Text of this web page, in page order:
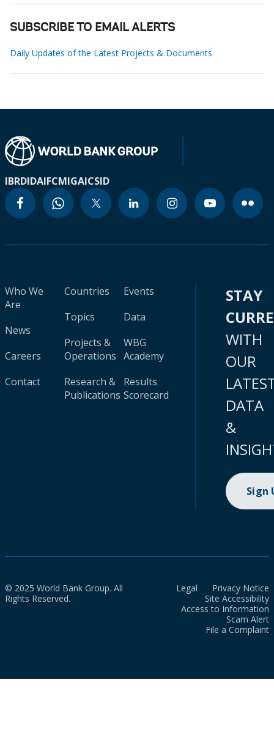
SUBSCRIBE TO EMAIL ALERTS
Daily Updates of the Latest Projects & Documents
IBRDIDAIFCMIGAICSID
Who We
Are
News
Careers
Contact
Countries
Topics
Projects &
Operations
Research &
Publications
Events
Data
WBG
Academy
Results
Scorecard
STAY
WITH
OUR
DATA
&
Sign
© 2025 World Bank Group. All
Rights Reserved.
Legal
Privacy Notice
Site Accessibility
Access to Information
Scam Alert
File a Complaint